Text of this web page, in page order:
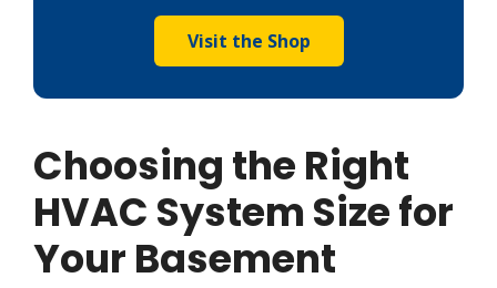
Visit the Shop
Choosing the Right
HVAC System Size for
Your Basement